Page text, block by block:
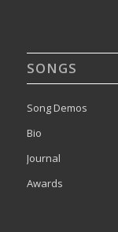
SONGS
Song Demos
Bio
Journal
Awards